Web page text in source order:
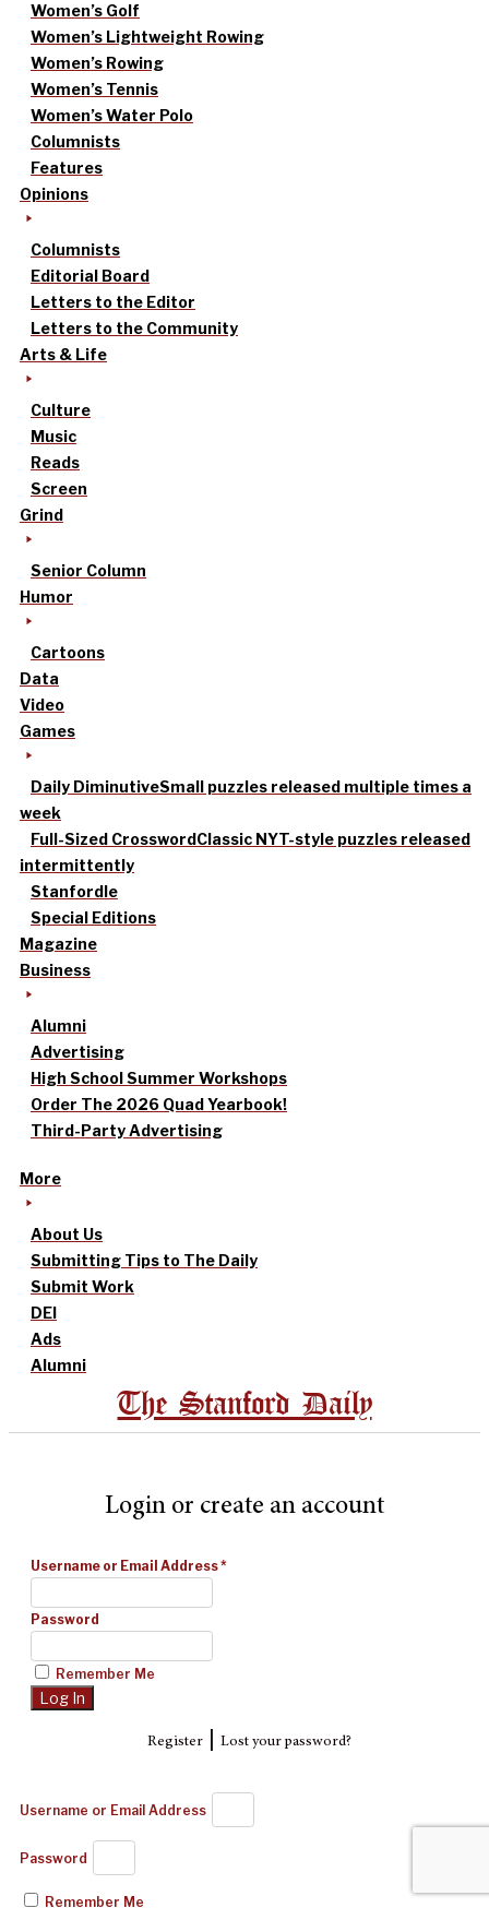
Women’s Golf
Women’s Lightweight Rowing
Women’s Rowing
Women’s Tennis
Women’s Water Polo
Columnists
Features
Opinions
Columnists
Editorial Board
Letters to the Editor
Letters to the Community
Arts & Life
Culture
Music
Reads
Screen
Grind
Senior Column
Humor
Cartoons
Data
Video
Games
Daily DiminutiveSmall puzzles released multiple times a
week
Full-Sized CrosswordClassic NYT-style puzzles released
intermittently
Stanfordle
Special Editions
Magazine
Business
Alumni
Advertising
High School Summer Workshops
Order The 2026 Quad Yearbook!
Third-Party Advertising
More
About Us
Submitting Tips to The Daily
Submit Work
DEI
Ads
Alumni
The Stanford Daily
Login or create an account
Username or Email Address*
Password
Remember Me
Register| Lost your password?
Username or Email Address
Password
Remember Me